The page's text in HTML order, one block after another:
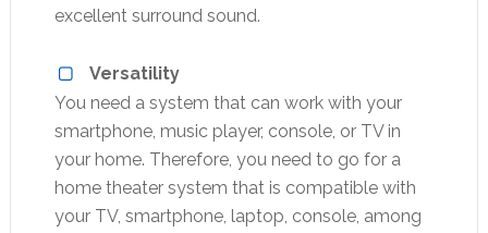
excellent surround sound.
Versatility
You need a system that can work with your
smartphone, music player, console, or TV in
your home. Therefore, you need to go for a
home theater system that is compatible with
your TV, smartphone, laptop, console, among